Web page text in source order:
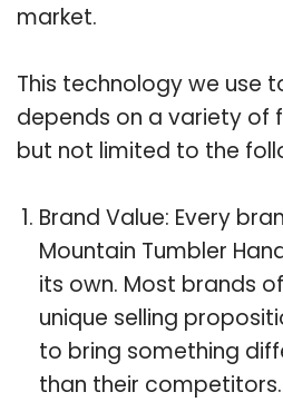
market.
This technology we use
depends on a variety of
but not limited to the
Brand Value: Every
Mountain Tumbler
its own. Most brands
unique selling
to bring something
than their competitors.